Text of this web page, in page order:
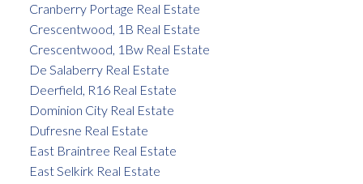
Cranberry Portage Real Estate
Crescentwood, 1B Real Estate
Crescentwood, 1Bw Real Estate
De Salaberry Real Estate
Deerfield, R16 Real Estate
Dominion City Real Estate
Dufresne Real Estate
East Braintree Real Estate
East Selkirk Real Estate